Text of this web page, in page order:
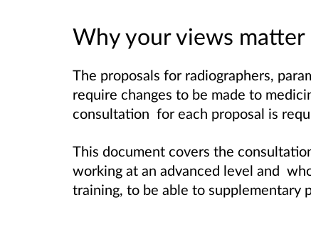
Why your views matter
The proposals for radiographers,
require changes to be made to
consultation for each proposal is
This document covers the
working at an advanced level and
training, to be able to supplementary